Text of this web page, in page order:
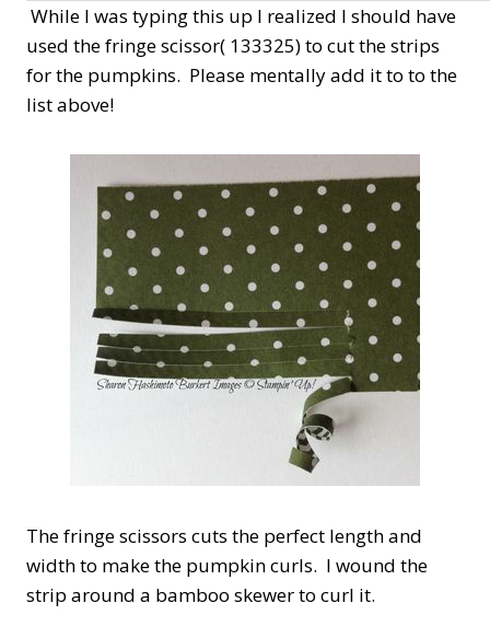
While I was typing this up I realized I should have
used the fringe scissor( 133325) to cut the strips
for the pumpkins. Please mentally add it to to the
list above!
The fringe scissors cuts the perfect length and
width to make the pumpkin curls. I wound the
strip around a bamboo skewer to curl it.